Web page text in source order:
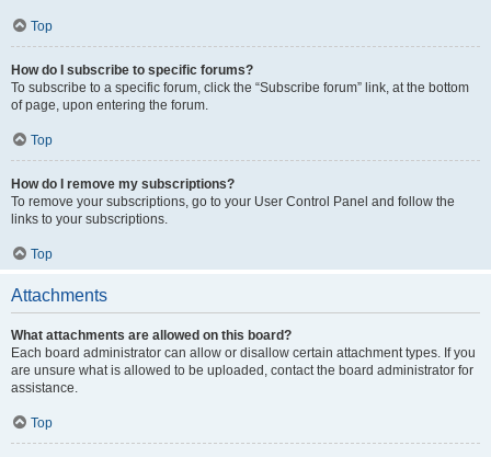
Top
How do I subscribe to specific forums?
To subscribe to a specific forum, click the “Subscribe forum” link, at the bottom
of page, upon entering the forum.
Top
How do I remove my subscriptions?
To remove your subscriptions, go to your User Control Panel and follow the
links to your subscriptions.
Top
Attachments
What attachments are allowed on this board?
Each board administrator can allow or disallow certain attachment types. If you
are unsure what is allowed to be uploaded, contact the board administrator for
assistance.
Top